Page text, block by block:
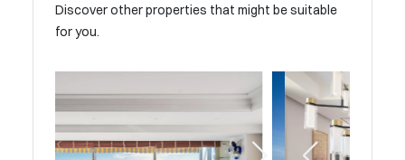
Discover other properties that might be suitable
for you.